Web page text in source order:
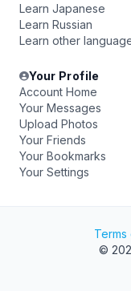
Learn Japanese
Learn Russian
Learn other
Your Profile
Account Home
Your Messages
Upload Photos
Your Friends
Your Bookmarks
Your Settings
©